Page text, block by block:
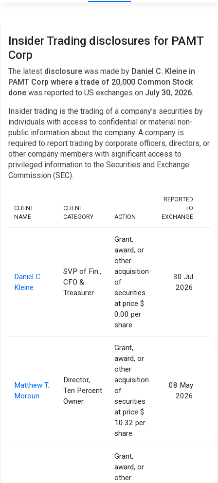
Insider Trading disclosures for PAMT
Corp
The latest disclosure was made by Daniel C. Kleine in
PAMT Corp where a trade of 20,000 Common Stock
done was reported to US exchanges on July 30, 2026.
Insider trading is the trading of a company’s securities by
individuals with access to confidential or material non-
public information about the company. A company is
required to report trading by corporate officers, directors, or
other company members with significant access to
privileged information to the Securities and Exchange
Commission (SEC).
CLIENT
NAME
CLIENT
CATEGORY
ACTION
REPORTED
TO
EXCHANGE
Daniel C.
Kleine
SVP of Fin.,
CFO &
Treasurer
Grant,
award, or
other
acquisition
of
securities
at price $
0.00 per
share.
30 Jul
2026
Matthew T.
Moroun
Director,
Ten Percent
Owner
Grant,
award, or
other
acquisition
of
securities
at price $
10.32 per
share.
08 May
2026
Grant,
award, or
other